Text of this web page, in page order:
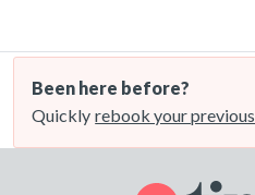
Been here before?
Quickly rebook your